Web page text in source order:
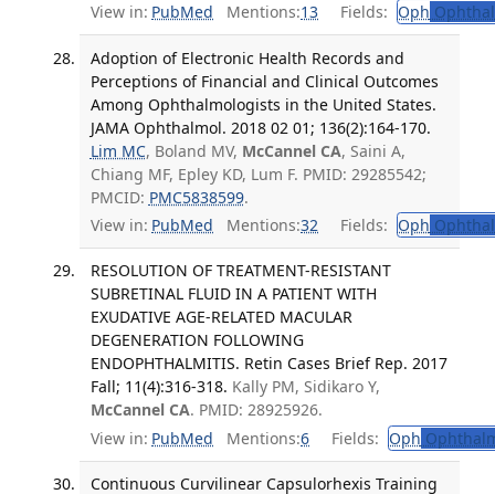
View in: PubMed Mentions:13 Fields: Oph
Adoption of Electronic Health Records and
Perceptions of Financial and Clinical Outcomes
Among Ophthalmologists in the United States.
JAMA Ophthalmol. 2018 02 01; 136(2):164-170.
Lim MC, Boland MV, McCannel CA, Saini A,
Chiang MF, Epley KD, Lum F. PMID: 29285542;
PMCID: PMC5838599.
View in: PubMed Mentions:32 Fields: Oph
RESOLUTION OF TREATMENT-RESISTANT
SUBRETINAL FLUID IN A PATIENT WITH
EXUDATIVE AGE-RELATED MACULAR
DEGENERATION FOLLOWING
ENDOPHTHALMITIS. Retin Cases Brief Rep. 2017
Fall; 11(4):316-318. Kally PM, Sidikaro Y,
McCannel CA. PMID: 28925926.
View in: PubMed Mentions:6 Fields: Oph
Continuous Curvilinear Capsulorhexis Training